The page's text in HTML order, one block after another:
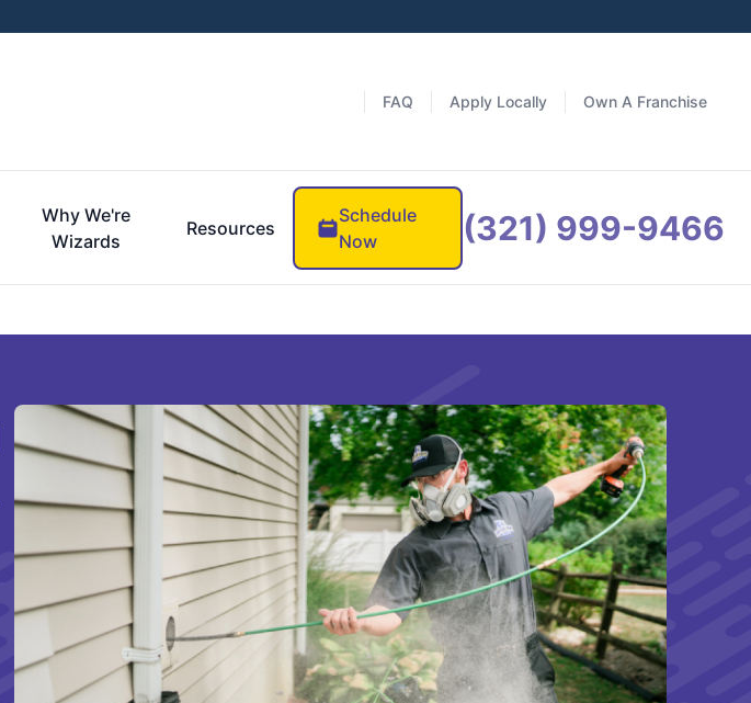
FAQ Apply Locally Own A Franchise
Why We're
Wizards
Resources
Schedule
Now
(321) 999-9466